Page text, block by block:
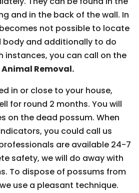
and in the back of the wall. In
not possible to locate
body and additionally to do
instances, you can call on the
Removal.
in or close to your house,
for round 2 months. You will
on the dead possum. When
you could call us
are available 24-7
safety, we will do away with
To dispose of possums from
use a pleasant technique.